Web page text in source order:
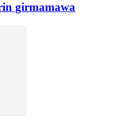
girmamawa